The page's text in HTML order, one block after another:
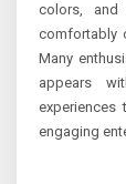
colors, and
comfortably
Many
appears
experiences
engaging